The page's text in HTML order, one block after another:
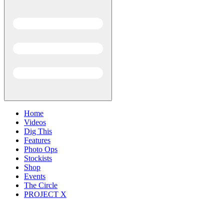
Home
Videos
Dig This
Features
Photo Ops
Stockists
Shop
Events
The Circle
PROJECT X